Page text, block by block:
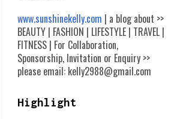
www.sunshinekelly.com | a blog about >>
BEAUTY | FASHION | LIFESTYLE | TRAVEL |
FITNESS | For Collaboration,
Sponsorship, Invitation or Enquiry >>
please email: kelly2988@gmail.com
Highlight